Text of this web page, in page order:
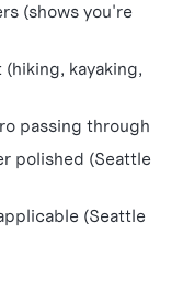
(shows you're
kayaking,
passing through
polished (Seattle
(Seattle